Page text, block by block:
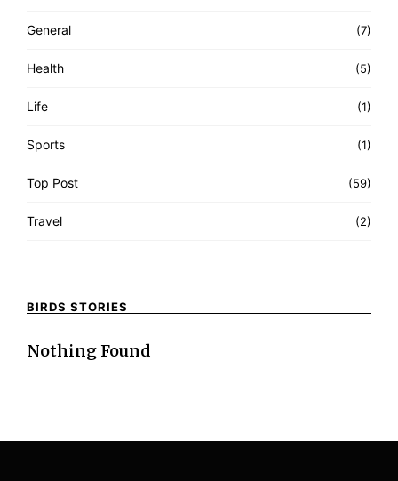
General (7)
Health (5)
Life (1)
Sports (1)
Top Post (59)
Travel (2)
BIRDS STORIES
Nothing Found